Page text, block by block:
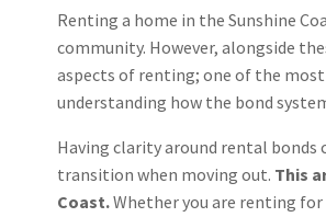
Renting a home in the Sunshine
community. However, alongside
aspects of renting; one of the
understanding how the bond
Having clarity around rental bonds
transition when moving out. This
Coast.Whether you are renting